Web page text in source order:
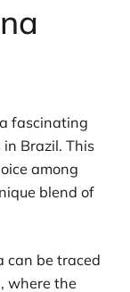
fascinating
Brazil. This
among
blend of
can be traced
where the